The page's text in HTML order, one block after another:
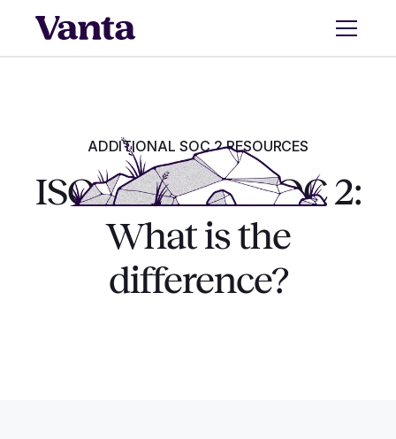
ADDITIONAL SOC 2 RESOURCES
ISO 27001 vs. SOC 2:
What is the
difference?